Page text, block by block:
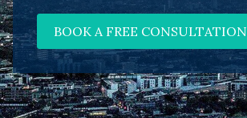
BOOK A FREE CONSULTATION